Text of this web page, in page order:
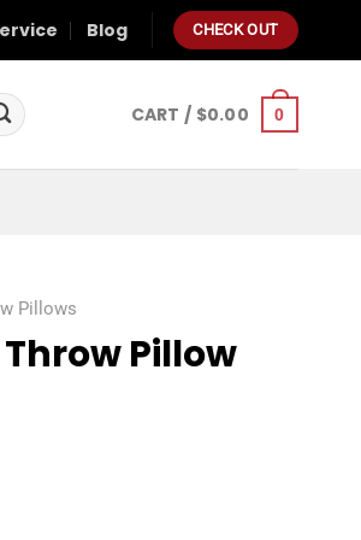
Blog CHECK OUT
CART / $0.00 0
Pillows
Pillow